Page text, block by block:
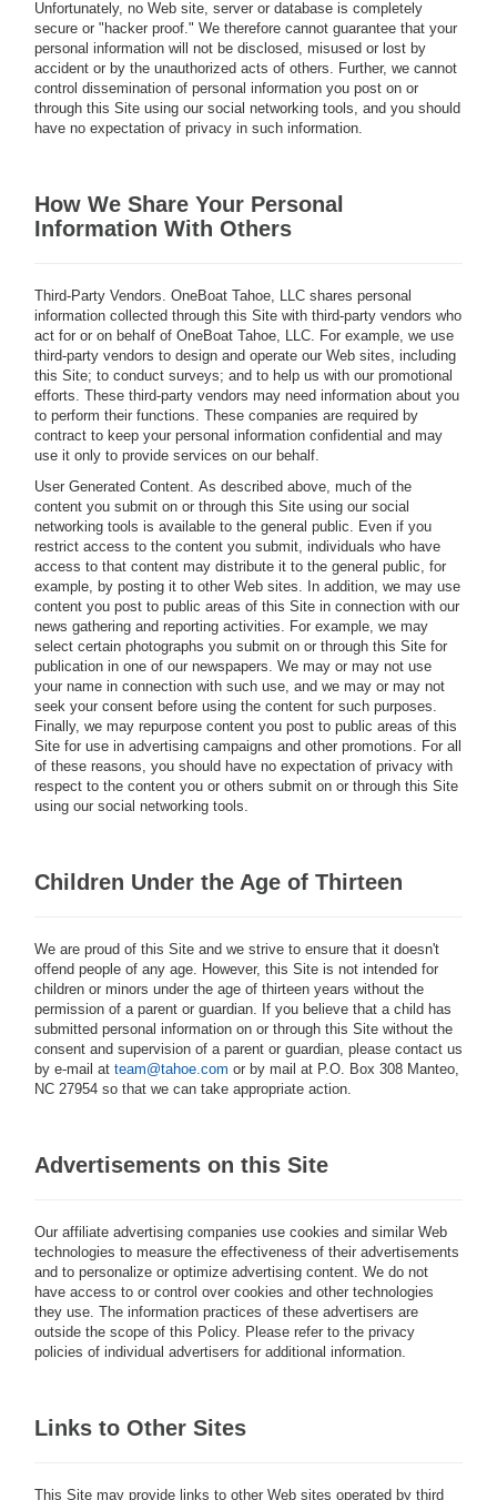
Unfortunately, no Web site, server or database is completely
secure or "hacker proof." We therefore cannot guarantee that your
personal information will not be disclosed, misused or lost by
accident or by the unauthorized acts of others. Further, we cannot
control dissemination of personal information you post on or
through this Site using our social networking tools, and you should
have no expectation of privacy in such information.
How We Share Your Personal
Information With Others
Third-Party Vendors. OneBoat Tahoe, LLC shares personal
information collected through this Site with third-party vendors who
act for or on behalf of OneBoat Tahoe, LLC. For example, we use
third-party vendors to design and operate our Web sites, including
this Site; to conduct surveys; and to help us with our promotional
efforts. These third-party vendors may need information about you
to perform their functions. These companies are required by
contract to keep your personal information confidential and may
use it only to provide services on our behalf.
User Generated Content. As described above, much of the
content you submit on or through this Site using our social
networking tools is available to the general public. Even if you
restrict access to the content you submit, individuals who have
access to that content may distribute it to the general public, for
example, by posting it to other Web sites. In addition, we may use
content you post to public areas of this Site in connection with our
news gathering and reporting activities. For example, we may
select certain photographs you submit on or through this Site for
publication in one of our newspapers. We may or may not use
your name in connection with such use, and we may or may not
seek your consent before using the content for such purposes.
Finally, we may repurpose content you post to public areas of this
Site for use in advertising campaigns and other promotions. For all
of these reasons, you should have no expectation of privacy with
respect to the content you or others submit on or through this Site
using our social networking tools.
Children Under the Age of Thirteen
We are proud of this Site and we strive to ensure that it doesn't
offend people of any age. However, this Site is not intended for
children or minors under the age of thirteen years without the
permission of a parent or guardian. If you believe that a child has
submitted personal information on or through this Site without the
consent and supervision of a parent or guardian, please contact us
by e-mail at team@tahoe.com or by mail at P.O. Box 308 Manteo,
NC 27954 so that we can take appropriate action.
Advertisements on this Site
Our affiliate advertising companies use cookies and similar Web
technologies to measure the effectiveness of their advertisements
and to personalize or optimize advertising content. We do not
have access to or control over cookies and other technologies
they use. The information practices of these advertisers are
outside the scope of this Policy. Please refer to the privacy
policies of individual advertisers for additional information.
Links to Other Sites
This Site may provide links to other Web sites operated by third